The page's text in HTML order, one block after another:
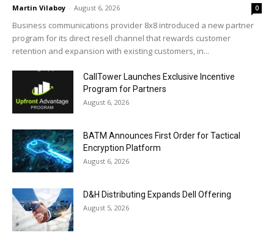
Martin Vilaboy - August 6, 2026 0
Business communications provider 8x8 introduced a new partner
program for its direct resell channel that rewards customer
retention and expansion with existing customers, in...
CallTower Launches Exclusive Incentive
Program for Partners
August 6, 2026
BATM Announces First Order for Tactical
Encryption Platform
August 6, 2026
D&H Distributing Expands Dell Offering
August 5, 2026